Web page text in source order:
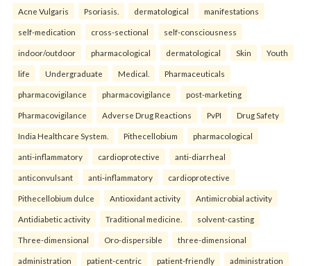
Acne Vulgaris Psoriasis. dermatological manifestations
self-medication cross-sectional self-consciousness
indoor/outdoor pharmacological dermatological Skin Youth
life Undergraduate Medical. Pharmaceuticals
pharmacovigilance pharmacovigilance post-marketing
Pharmacovigilance Adverse Drug Reactions PvPI Drug Safety
India Healthcare System. Pithecellobium pharmacological
anti-inflammatory cardioprotective anti-diarrheal
anticonvulsant anti-inflammatory cardioprotective
Pithecellobium dulce Antioxidant activity Antimicrobial activity
Antidiabetic activity Traditional medicine. solvent-casting
Three-dimensional Oro-dispersible three-dimensional
administration patient-centric patient-friendly administration